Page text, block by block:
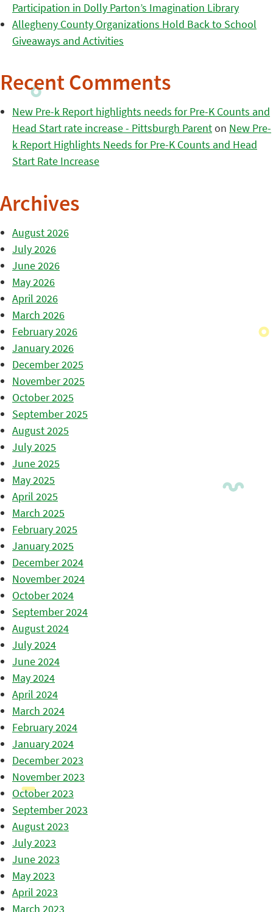
Participation in Dolly Parton’s Imagination Library
Allegheny County Organizations Hold Back to School
Giveaways and Activities
Recent Comments
New Pre-k Report highlights needs for Pre-K Counts and
Head Start rate increase - Pittsburgh Parenton New Pre-
k Report Highlights Needs for Pre-K Counts and Head
Start Rate Increase
Archives
August 2026
July 2026
June 2026
May 2026
April 2026
March 2026
February 2026
January 2026
December 2025
November 2025
October 2025
September 2025
August 2025
July 2025
June 2025
May 2025
April 2025
March 2025
February 2025
January 2025
December 2024
November 2024
October 2024
September 2024
August 2024
July 2024
June 2024
May 2024
April 2024
March 2024
February 2024
January 2024
December 2023
November 2023
October 2023
September 2023
August 2023
July 2023
June 2023
May 2023
April 2023
March 2023